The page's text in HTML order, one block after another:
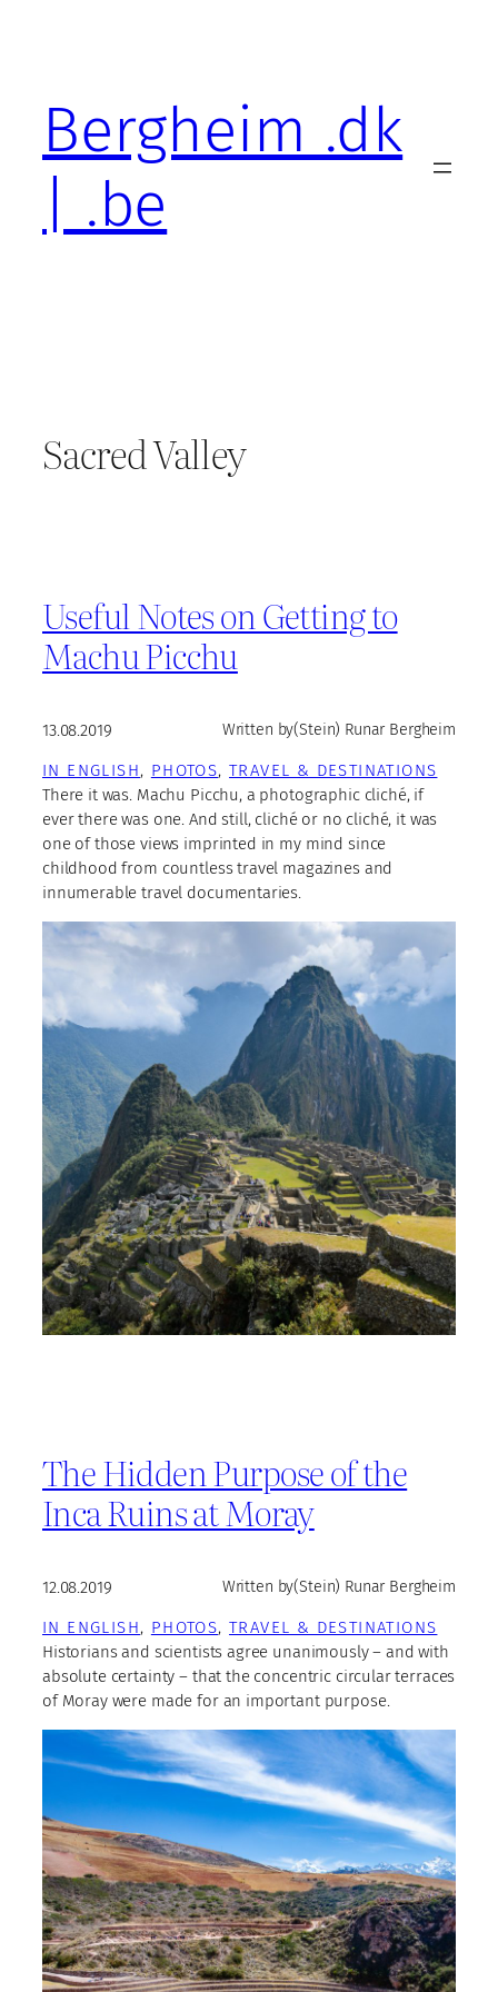
Bergheim .dk
| .be
Sacred Valley
Useful Notes on Getting to
Machu Picchu
13.08.2019 Written by(Stein) Runar Bergheim
IN ENGLISH, PHOTOS, TRAVEL & DESTINATIONS
There it was. Machu Picchu, a photographic cliché, if
ever there was one. And still, cliché or no cliché, it was
one of those views imprinted in my mind since
childhood from countless travel magazines and
innumerable travel documentaries.
The Hidden Purpose of the
Inca Ruins at Moray
12.08.2019 Written by(Stein) Runar Bergheim
IN ENGLISH, PHOTOS, TRAVEL & DESTINATIONS
Historians and scientists agree unanimously – and with
absolute certainty – that the concentric circular terraces
of Moray were made for an important purpose.